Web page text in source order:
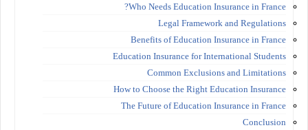
Who Needs Education Insurance in France?
Legal Framework and Regulations
Benefits of Education Insurance in France
Education Insurance for International Students
Common Exclusions and Limitations
How to Choose the Right Education Insurance
The Future of Education Insurance in France
Conclusion